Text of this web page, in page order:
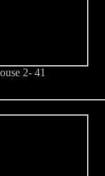
2- 41